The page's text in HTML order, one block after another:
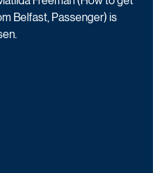
Belfast, Passenger) is